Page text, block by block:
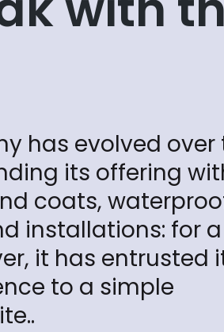
has evolved over
its offering
coats,
installations: for
it has entrusted
to a simple